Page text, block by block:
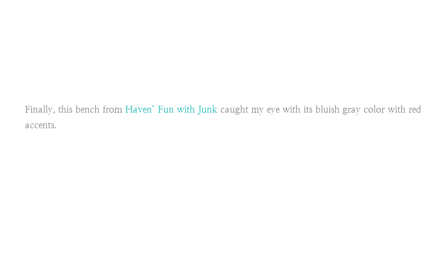
Finally, this bench from Haven’ Fun with Junk caught my eye with its bluish gray color with red
accents.